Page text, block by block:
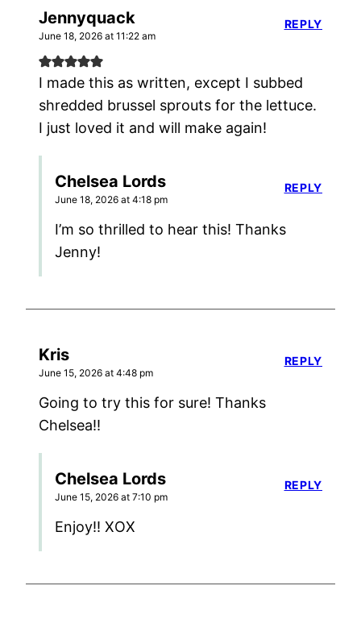
Jennyquack
June 18, 2026 at 11:22 am
I made this as written, except I subbed
shredded brussel sprouts for the lettuce.
I just loved it and will make again!
REPLY
Chelsea Lords
June 18, 2026 at 4:18 pm
I’m so thrilled to hear this! Thanks
Jenny!
REPLY
Kris
June 15, 2026 at 4:48 pm
Going to try this for sure! Thanks
Chelsea!!
REPLY
Chelsea Lords
June 15, 2026 at 7:10 pm
Enjoy!! XOX
REPLY